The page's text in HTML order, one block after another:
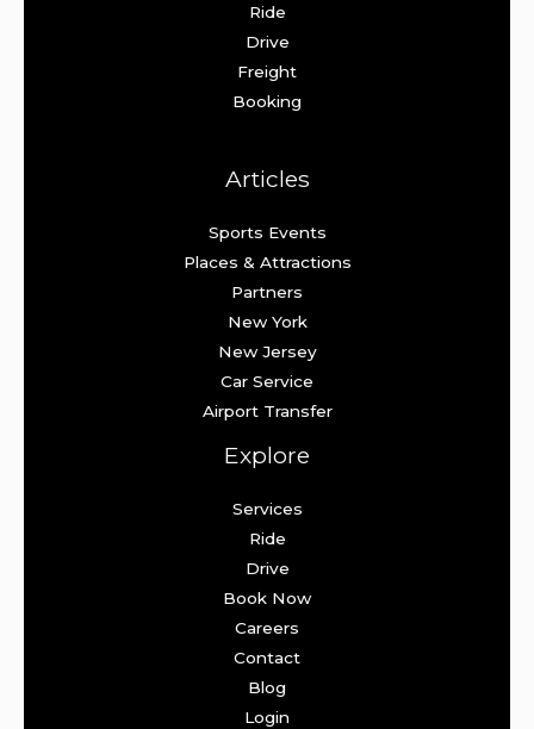
Ride
Drive
Freight
Booking
Articles
Sports Events
Places & Attractions
Partners
New York
New Jersey
Car Service
Airport Transfer
Explore
Services
Ride
Drive
Book Now
Careers
Contact
Blog
Login